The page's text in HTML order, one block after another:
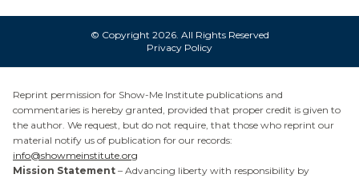
© Copyright 2026. All Rights Reserved
Privacy Policy
Reprint permission for Show-Me Institute publications and
commentaries is hereby granted, provided that proper credit is given to
the author. We request, but do not require, that those who reprint our
material notify us of publication for our records:
info@showmeinstitute.org
Mission Statement – Advancing liberty with responsibility by